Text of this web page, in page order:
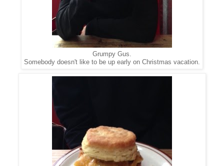
Grumpy Gus.
Somebody doesn't like to be up early on Christmas vacation.